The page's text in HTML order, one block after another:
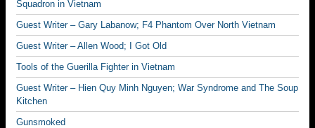
Squadron in Vietnam
Guest Writer – Gary Labanow; F4 Phantom Over North Vietnam
Guest Writer – Allen Wood; I Got Old
Tools of the Guerilla Fighter in Vietnam
Guest Writer – Hien Quy Minh Nguyen; War Syndrome and The Soup
Kitchen
Gunsmoked